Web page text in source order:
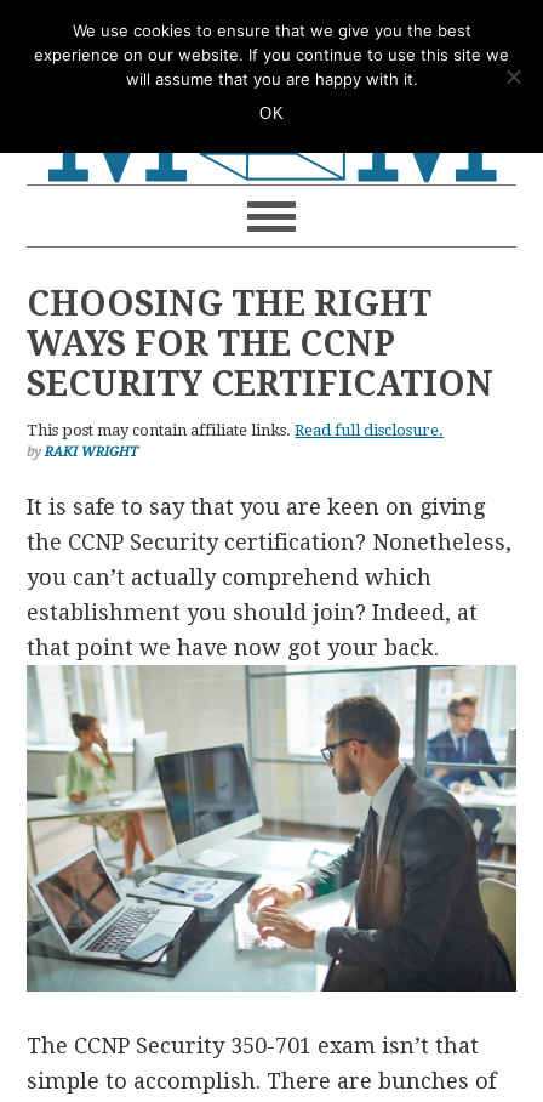
to
to
to
to
CHOOSING THE RIGHT
WAYS FOR THE CCNP
SECURITY CERTIFICATION
This post may contain affiliate links.Read full disclosure.
byRAKI WRIGHT
It is safe to say that you are keen on giving
the CCNP Security certification? Nonetheless,
you can’t actually comprehend which
establishment you should join? Indeed, at
that point we have now got your back.
The CCNP Security 350-701 exam isn’t that
simple to accomplish. There are bunches of
We use cookies to ensure that we give you the best
experience on our website. If you continue to use this site we
will assume that you are happy with it.
OK